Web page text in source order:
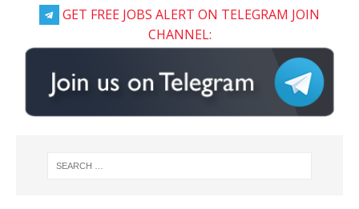
GET FREE JOBS ALERT ON TELEGRAM JOIN
CHANNEL: